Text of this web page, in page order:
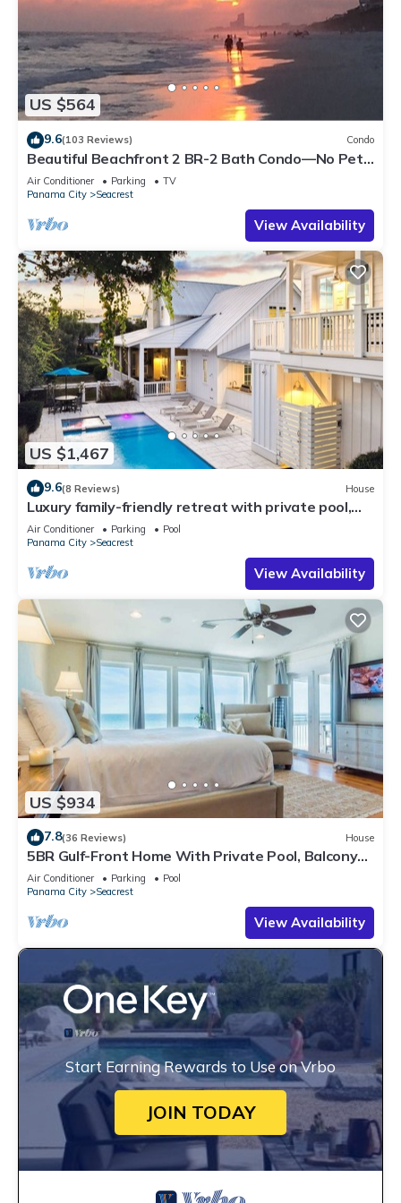
US $564
9.6(103 Reviews) Condo
Beautiful Beachfront 2 BR-2 Bath Condo—No Pets
—JULY SALE!
Air Conditioner Parking
TV
Panama City
Seacrest
View Availability
US $1,467
9.6(8 Reviews) House
Luxury family-friendly retreat with private pool,
spa, & charming carriage house
Air Conditioner Parking
Pool
Panama City
Seacrest
View Availability
US $934
7.8(36 Reviews) House
5BR Gulf-Front Home With Private Pool, Balcony
and Sleeps 17 on 30A
Air Conditioner Parking
Pool
Panama City
Seacrest
View Availability
Start Earning Rewards to Use on Vrbo
JOIN TODAY